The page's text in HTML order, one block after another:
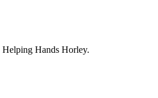
Helping Hands Horley.